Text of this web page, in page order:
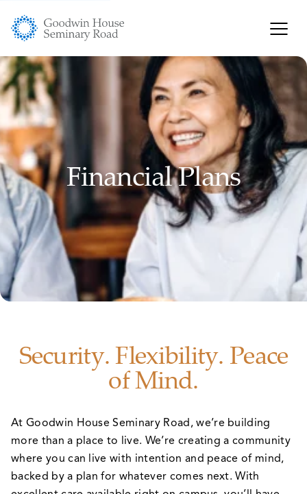
Financial Plans
Security. Flexibility. Peace
of Mind.
At Goodwin House Seminary Road, we’re building
more than a place to live. We’re creating a community
where you can live with intention and peace of mind,
backed by a plan for whatever comes next. With